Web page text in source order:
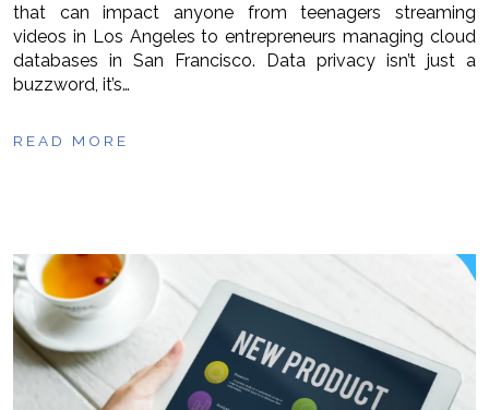
that can impact anyone from teenagers streaming
videos in Los Angeles to entrepreneurs managing cloud
databases in San Francisco. Data privacy isn’t just a
buzzword, it’s…
READ MORE